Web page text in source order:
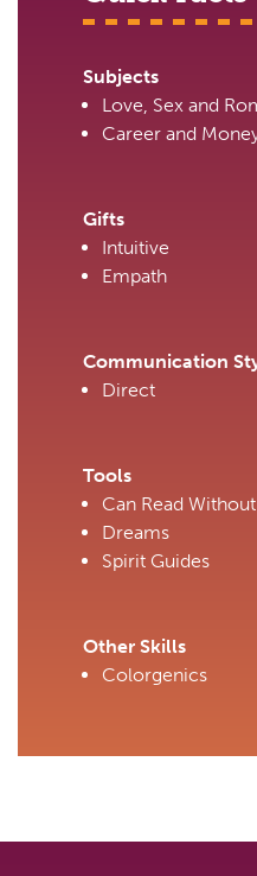
Subjects
Love, Sex and
Career and
Gifts
Intuitive
Empath
Communication
Direct
Tools
Can Read
Dreams
Spirit Guides
Other Skills
Colorgenics